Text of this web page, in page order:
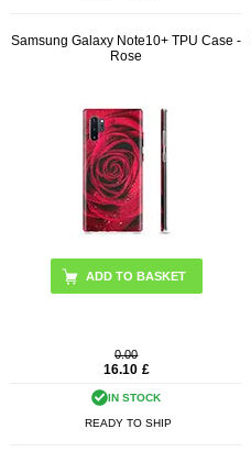
Samsung Galaxy Note10+ TPU Case -
Rose
0.00
16.10 £
IN STOCK
READY TO SHIP